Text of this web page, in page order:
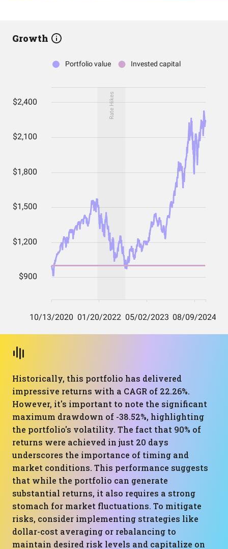
Growth
Historically, this portfolio has delivered
impressive returns with a CAGR of 22.26%.
However, it's important to note the significant
maximum drawdown of -38.52%, highlighting
the portfolio's volatility. The fact that 90% of
returns were achieved in just 20 days
underscores the importance of timing and
market conditions. This performance suggests
that while the portfolio can generate
substantial returns, it also requires a strong
stomach for market fluctuations. To mitigate
risks, consider implementing strategies like
dollar-cost averaging or rebalancing to
maintain desired risk levels and capitalize on